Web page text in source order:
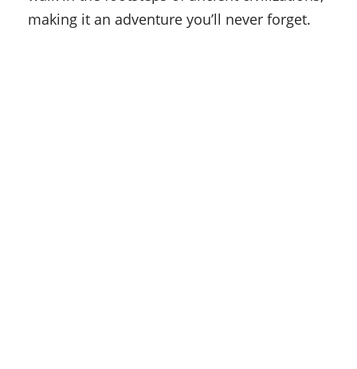
making it an adventure you’ll never forget.